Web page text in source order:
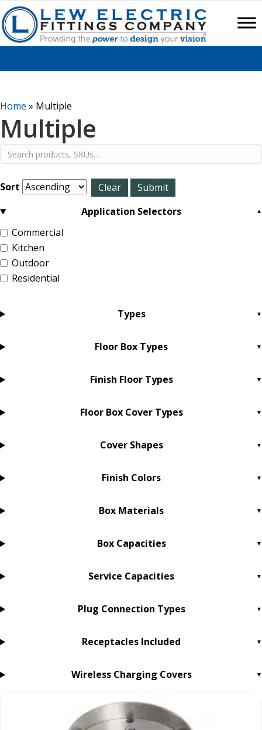
Home » Multiple
Multiple
Sort
Application Selectors
Commercial
Kitchen
Outdoor
Residential
Types
Floor Box Types
Finish Floor Types
Floor Box Cover Types
Cover Shapes
Finish Colors
Box Materials
Box Capacities
Service Capacities
Plug Connection Types
Receptacles Included
Wireless Charging Covers